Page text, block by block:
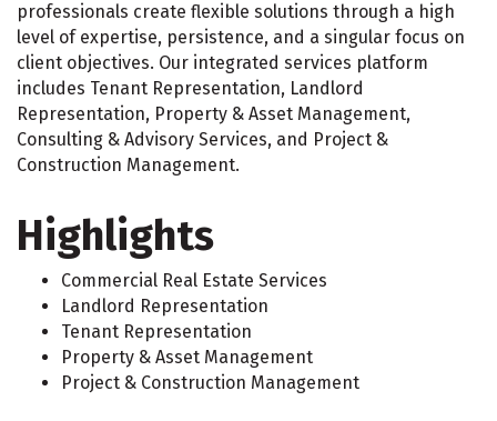
professionals create flexible solutions through a high
level of expertise, persistence, and a singular focus on
client objectives. Our integrated services platform
includes Tenant Representation, Landlord
Representation, Property & Asset Management,
Consulting & Advisory Services, and Project &
Construction Management.
Highlights
Commercial Real Estate Services
Landlord Representation
Tenant Representation
Property & Asset Management
Project & Construction Management